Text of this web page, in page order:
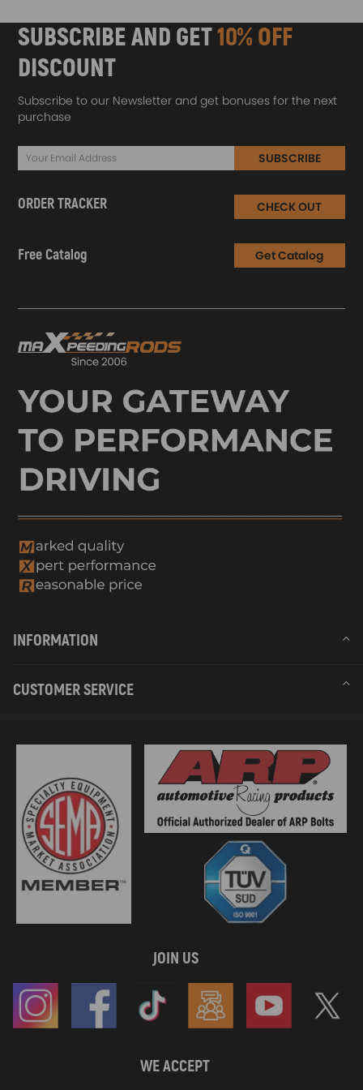
SUBSCRIBE AND GET10% OFF
DISCOUNT
Subscribe to our Newsletter and get bonuses for the next
purchase
SUBSCRIBE
ORDER TRACKER CHECK OUT
Free Catalog Get Catalog
INFORMATION
CUSTOMER SERVICE
JOIN US
WE ACCEPT